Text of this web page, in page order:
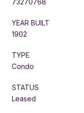
YEAR BUILT
1902
TYPE
Condo
STATUS
Leased